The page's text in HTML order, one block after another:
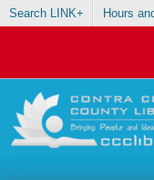
Search LINK+ Hours